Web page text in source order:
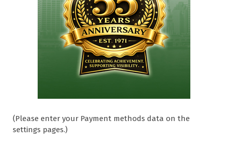
(Please enter your Payment methods data on the
settings pages.)